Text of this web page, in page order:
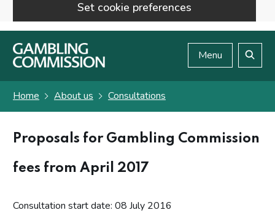
Set cookie preferences
Skip to main content
Menu
Home About us Consultations
Proposals for Gambling Commission
fees from April 2017
Consultation start date: 08 July 2016